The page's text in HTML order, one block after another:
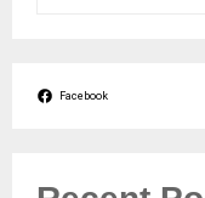
Facebook